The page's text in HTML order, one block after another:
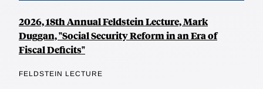
2026, 18th Annual Feldstein Lecture, Mark
Duggan, "Social Security Reform in an Era of
Fiscal Deficits"
FELDSTEIN LECTURE